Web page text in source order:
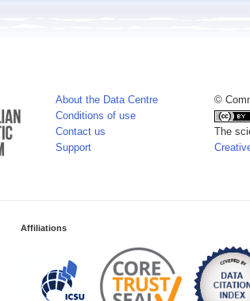
About the Data Centre
Conditions of use
Contact us
Support
©
The
Affiliations